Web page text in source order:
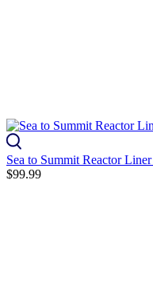
Sea to Summit Reactor
$99.99